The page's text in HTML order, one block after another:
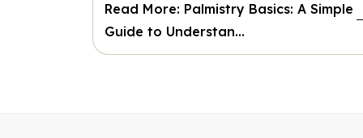
Read More: Palmistry Basics: A Simple
Guide to Understan...